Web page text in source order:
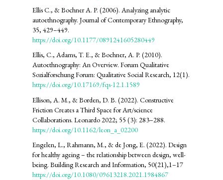
Ellis C., & Bochner A. P. (2006). Analyzing analytic
autoethnography. Journal of Contemporary Ethnography,
35, 429–449.
https://doi.org/10.1177/0891241605280449
Ellis, C., Adams, T. E., & Bochner, A. P. (2010).
Autoethnography: An Overview. Forum Qualitative
Sozialforschung Forum: Qualitative Social Research, 12(1).
https://doi.org/10.17169/fqs-12.1.1589
Ellison, A. M., & Borden, D. B. (2022). Constructive
Friction Creates a Third Space for Art/science
Collaborations. Leonardo 2022; 55 (3): 283–288.
https://doi.org/10.1162/leon_a_02200
Engelen, L., Rahmann, M., & de Jong, E. (2022). Design
for healthy ageing – the relationship between design, well-
being. Building Research and Information, 50(21),1–17
https://doi.org/10.1080/09613218.2021.1984867